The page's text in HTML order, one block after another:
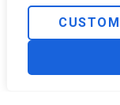
VIP assistance
business
unfamiliar airports.
You can learn